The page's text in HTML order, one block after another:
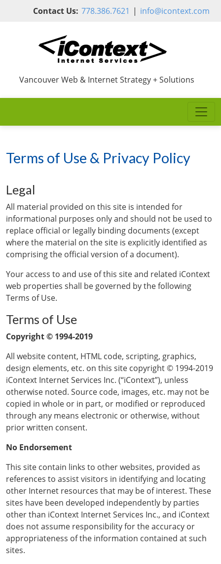
Skip to main content
Contact Us: 778.386.7621 | info@icontext.com
Vancouver Web & Internet Strategy + Solutions
Terms of Use & Privacy Policy
Legal
All material provided on this site is intended for
informational purposes only and should not be used to
replace official or legally binding documents (except
where the material on the site is explicitly identified as
comprising the official version of a document).
Your access to and use of this site and related iContext
web properties shall be governed by the following
Terms of Use.
Terms of Use
Copyright © 1994-2019
All website content, HTML code, scripting, graphics,
design elements, etc. on this site copyright © 1994-2019
iContext Internet Services Inc. (“iContext”), unless
otherwise noted. Source code, images, etc. may not be
copied in whole or in part, or modified or reproduced
through any means electronic or otherwise, without
prior written consent.
No Endorsement
This site contain links to other websites, provided as
references to assist visitors in identifying and locating
other Internet resources that may be of interest. These
sites have been developed independently by parties
other than iContext Internet Services Inc., and iContext
does not assume responsibility for the accuracy or
appropriateness of the information contained at such
sites.